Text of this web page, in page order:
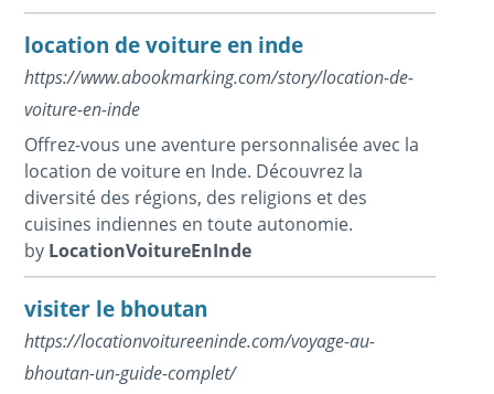
location de voiture en inde
https://www.abookmarking.com/story/location-de-
voiture-en-inde
Offrez-vous une aventure personnalisée avec la
location de voiture en Inde. Découvrez la
diversité des régions, des religions et des
cuisines indiennes en toute autonomie.
by LocationVoitureEnInde
visiter le bhoutan
https://locationvoitureeninde.com/voyage-au-
bhoutan-un-guide-complet/